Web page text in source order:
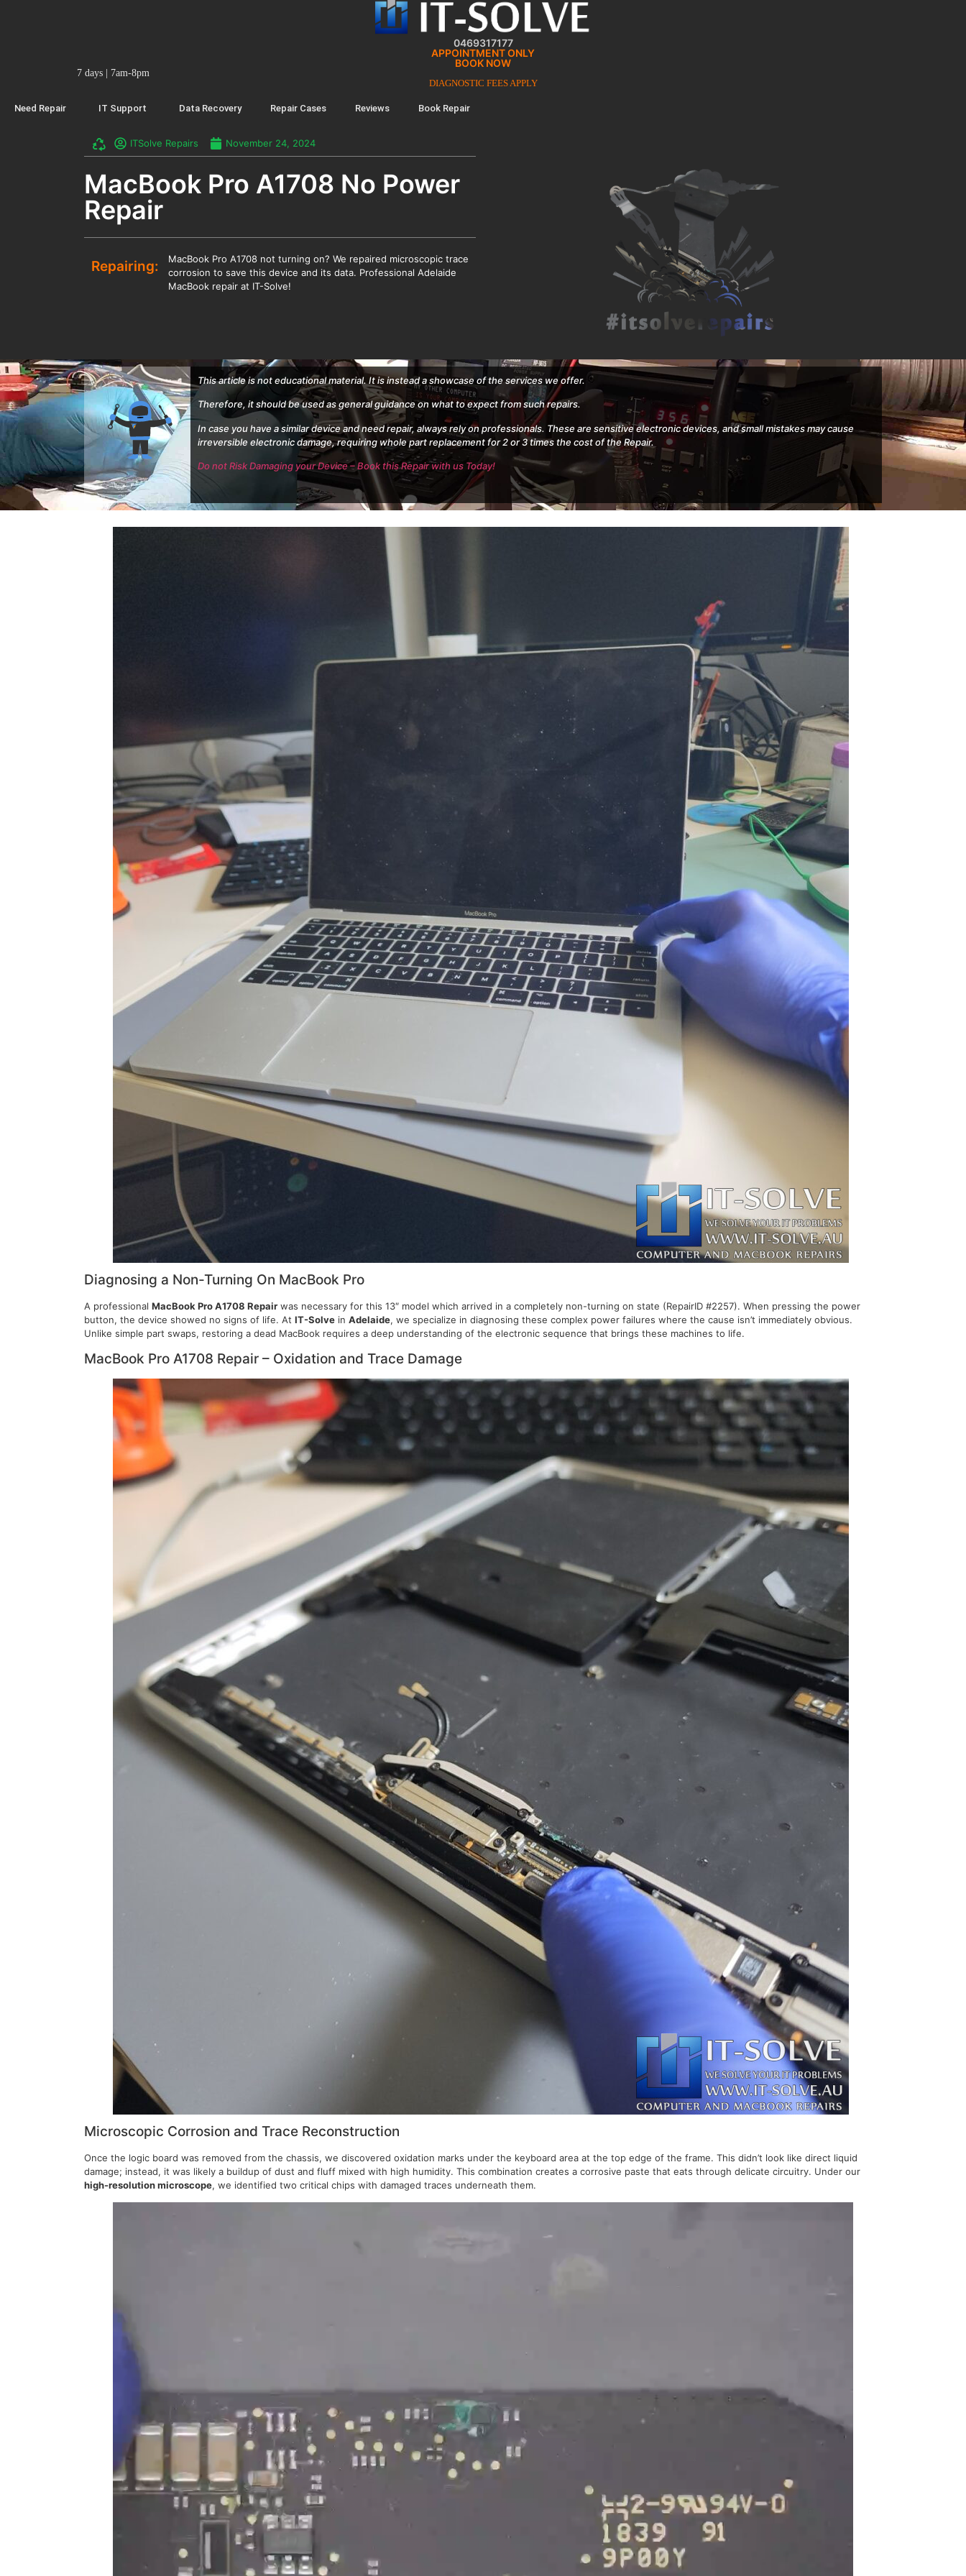
0469317177
APPOINTMENT ONLY
BOOK NOW
7 days | 7am-8pm
DIAGNOSTIC FEES APPLY
Need Repair IT Support Data Recovery Repair Cases Reviews Book Repair
ITSolve Repairs November 24, 2024
MacBook Pro A1708 No Power
Repair
Repairing:
MacBook Pro A1708 not turning on? We repaired microscopic trace
corrosion to save this device and its data. Professional Adelaide
MacBook repair at IT-Solve!
This article is not educational material. It is instead a showcase of the services we offer.
Therefore, it should be used as general guidance on what to expect from such repairs.
In case you have a similar device and need repair, always rely on professionals. These are sensitive electronic devices, and small mistakes may cause
irreversible electronic damage, requiring whole part replacement for 2 or 3 times the cost of the Repair.
Do not Risk Damaging your Device – Book this Repair with us Today!
Diagnosing a Non-Turning On MacBook Pro
A professional MacBook Pro A1708 Repair was necessary for this 13″ model which arrived in a completely non-turning on state (RepairID #2257). When pressing the power
button, the device showed no signs of life. At IT-Solve in Adelaide, we specialize in diagnosing these complex power failures where the cause isn’t immediately obvious.
Unlike simple part swaps, restoring a dead MacBook requires a deep understanding of the electronic sequence that brings these machines to life.
MacBook Pro A1708 Repair – Oxidation and Trace Damage
Microscopic Corrosion and Trace Reconstruction
Once the logic board was removed from the chassis, we discovered oxidation marks under the keyboard area at the top edge of the frame. This didn’t look like direct liquid
damage; instead, it was likely a buildup of dust and fluff mixed with high humidity. This combination creates a corrosive paste that eats through delicate circuitry. Under our
high-resolution microscope, we identified two critical chips with damaged traces underneath them.